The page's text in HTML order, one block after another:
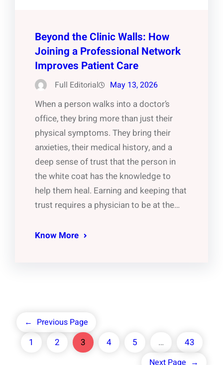
Beyond the Clinic Walls: How
Joining a Professional Network
Improves Patient Care
Full Editorial May 13, 2026
When a person walks into a doctor’s
office, they bring more than just their
physical symptoms. They bring their
anxieties, their medical history, and a
deep sense of trust that the person in
the white coat has the knowledge to
help them heal. Earning and keeping that
trust requires a physician to be at the…
Know More
← Previous Page
1 2 3 4 5 … 43
Next Page →